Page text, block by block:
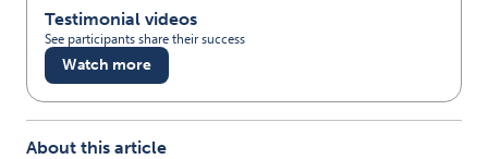
Testimonial videos
See participants share their success
Watch more
About this article